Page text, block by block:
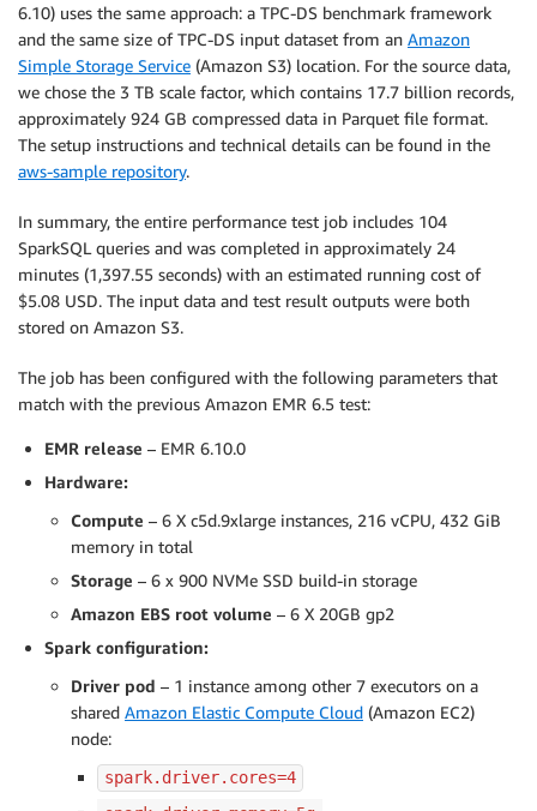
6.10) uses the same approach: a TPC-DS benchmark framework
and the same size of TPC-DS input dataset from an Amazon
Simple Storage Service (Amazon S3) location. For the source data,
we chose the 3 TB scale factor, which contains 17.7 billion records,
approximately 924 GB compressed data in Parquet file format.
The setup instructions and technical details can be found in the
aws-sample repository.
In summary, the entire performance test job includes 104
SparkSQL queries and was completed in approximately 24
minutes (1,397.55 seconds) with an estimated running cost of
$5.08 USD. The input data and test result outputs were both
stored on Amazon S3.
The job has been configured with the following parameters that
match with the previous Amazon EMR 6.5 test:
EMR release – EMR 6.10.0
Hardware:
Compute – 6 X c5d.9xlarge instances, 216 vCPU, 432 GiB
memory in total
Storage – 6 x 900 NVMe SSD build-in storage
Amazon EBS root volume – 6 X 20GB gp2
Spark configuration:
Driver pod – 1 instance among other 7 executors on a
shared Amazon Elastic Compute Cloud (Amazon EC2)
node:
spark.driver.cores=4